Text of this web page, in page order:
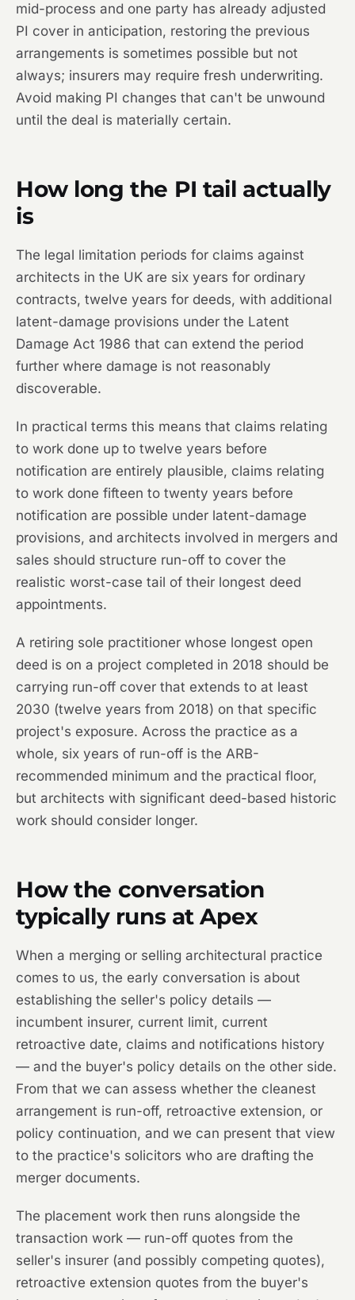
mid-process and one party has already adjusted
PI cover in anticipation, restoring the previous
arrangements is sometimes possible but not
always; insurers may require fresh underwriting.
Avoid making PI changes that can't be unwound
until the deal is materially certain.
How long the PI tail actually
is
The legal limitation periods for claims against
architects in the UK are six years for ordinary
contracts, twelve years for deeds, with additional
latent-damage provisions under the Latent
Damage Act 1986 that can extend the period
further where damage is not reasonably
discoverable.
In practical terms this means that claims relating
to work done up to twelve years before
notification are entirely plausible, claims relating
to work done fifteen to twenty years before
notification are possible under latent-damage
provisions, and architects involved in mergers and
sales should structure run-off to cover the
realistic worst-case tail of their longest deed
appointments.
A retiring sole practitioner whose longest open
deed is on a project completed in 2018 should be
carrying run-off cover that extends to at least
2030 (twelve years from 2018) on that specific
project's exposure. Across the practice as a
whole, six years of run-off is the ARB-
recommended minimum and the practical floor,
but architects with significant deed-based historic
work should consider longer.
How the conversation
typically runs at Apex
When a merging or selling architectural practice
comes to us, the early conversation is about
establishing the seller's policy details —
incumbent insurer, current limit, current
retroactive date, claims and notifications history
— and the buyer's policy details on the other side.
From that we can assess whether the cleanest
arrangement is run-off, retroactive extension, or
policy continuation, and we can present that view
to the practice's solicitors who are drafting the
merger documents.
The placement work then runs alongside the
transaction work — run-off quotes from the
seller's insurer (and possibly competing quotes),
retroactive extension quotes from the buyer's